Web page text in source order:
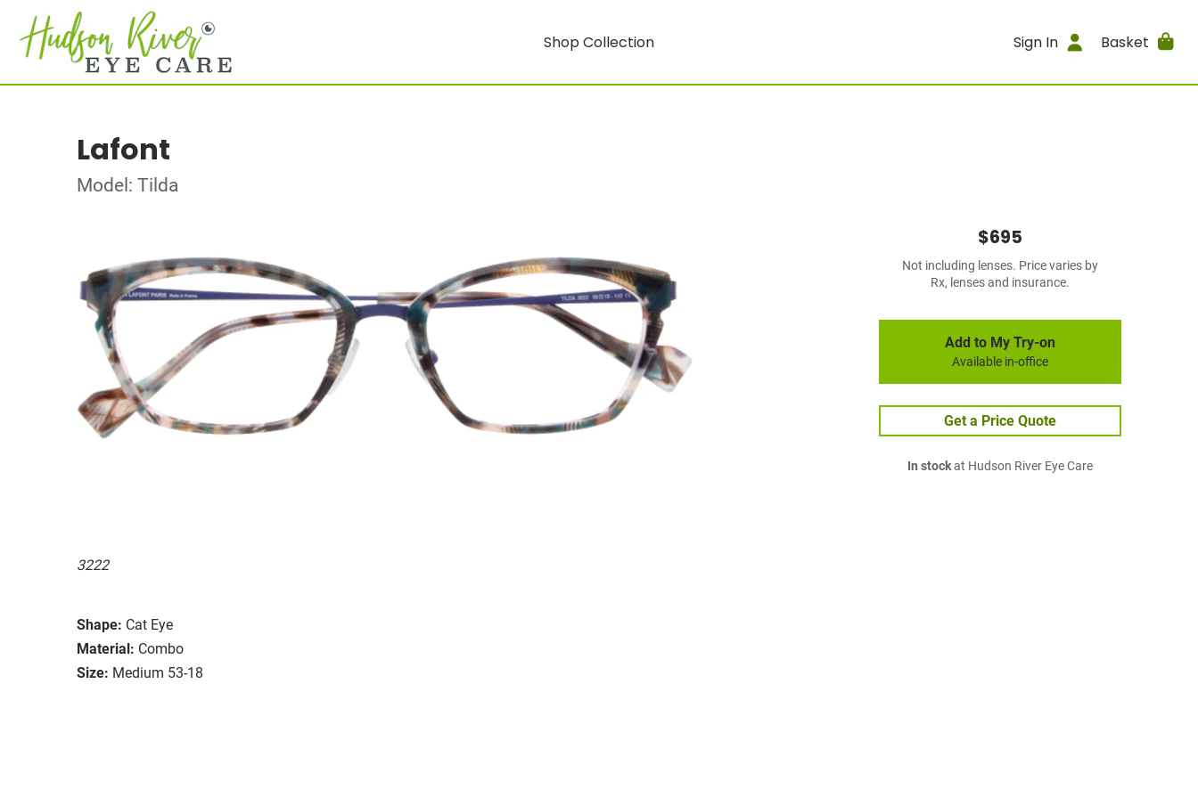
Shop Collection Sign In Basket
Lafont
Model: Tilda
3222
Shape: Cat Eye
Material: Combo
Size: Medium 53-18
$695
Not including lenses. Price varies by
Rx, lenses and insurance.
Add to My Try-on
Available in-office
Get a Price Quote
In stockat Hudson River Eye Care